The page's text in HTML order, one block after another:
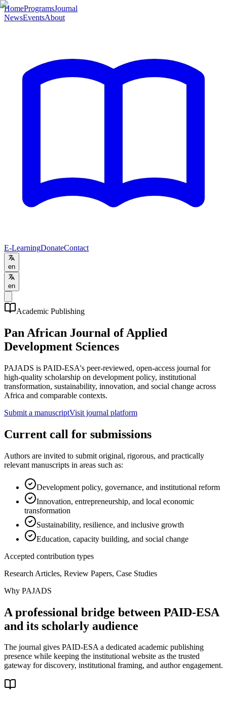
HomeProgramsJournal
NewsEventsAbout
E-LearningDonateContact
en
en
Academic Publishing
Pan African Journal of Applied
Development Sciences
PAJADS is PAID-ESA's peer-reviewed, open-access journal for
high-quality scholarship on development policy, institutional
transformation, sustainability, innovation, and social change across
Africa and comparable contexts.
Submit a manuscriptVisit journal platform
Current call for submissions
Authors are invited to submit original, rigorous, and practically
relevant manuscripts in areas such as:
Development policy, governance, and institutional reform
Innovation, entrepreneurship, and local economic
transformation
Sustainability, resilience, and inclusive growth
Education, capacity building, and social change
Accepted contribution types
Research Articles, Review Papers, Case Studies
Why PAJADS
A professional bridge between PAID-ESA
and its scholarly audience
The journal gives PAID-ESA a dedicated academic publishing
presence while keeping the institutional website as the trusted
gateway for discovery, institutional framing, and author engagement.